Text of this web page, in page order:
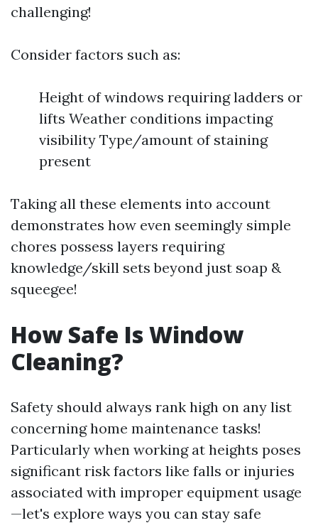
challenging!
Consider factors such as:
Height of windows requiring ladders or
lifts Weather conditions impacting
visibility Type/amount of staining
present
Taking all these elements into account
demonstrates how even seemingly simple
chores possess layers requiring
knowledge/skill sets beyond just soap &
squeegee!
How Safe Is Window
Cleaning?
Safety should always rank high on any list
concerning home maintenance tasks!
Particularly when working at heights poses
significant risk factors like falls or injuries
associated with improper equipment usage
—let's explore ways you can stay safe